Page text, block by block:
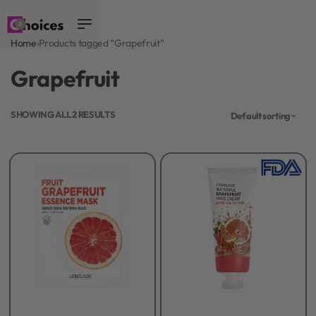
0
Home›Products tagged “Grapefruit”
Grapefruit
SHOWING ALL 2 RESULTS Default sorting